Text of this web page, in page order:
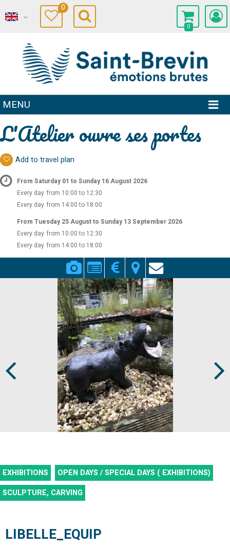
0
0
MENU
L'Atelier ouvre ses portes
Add to travel plan
From Saturday 01 to Sunday 16 August 2026
Every day from 10:00 to 12:30
Every day from 14:00 to 18:00
From Tuesday 25 August to Sunday 13 September 2026
Every day from 10:00 to 12:30
Every day from 14:00 to 18:00
EXHIBITIONS
OPEN DAYS / SPECIAL DAYS ( EXHIBITIONS)
SCULPTURE, CARVING
LIBELLE_EQUIP